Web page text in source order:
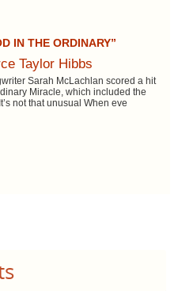
IN THE ORDINARY”
Taylor Hibbs
Sarah McLachlan scored a hit
Miracle, which included the
not that unusual When eve